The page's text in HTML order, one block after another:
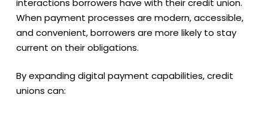
When payment processes are modern, accessible,
and convenient, borrowers are more likely to stay
current on their obligations.
By expanding digital payment capabilities, credit
unions can: